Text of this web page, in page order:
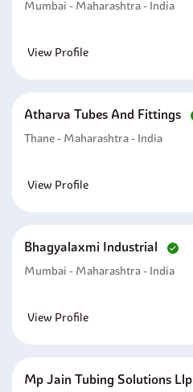
Mumbai - Maharashtra - India
View Profile
Atharva Tubes And Fittings
Thane - Maharashtra - India
View Profile
Bhagyalaxmi Industrial
Mumbai - Maharashtra - India
View Profile
Mp Jain Tubing Solutions Llp